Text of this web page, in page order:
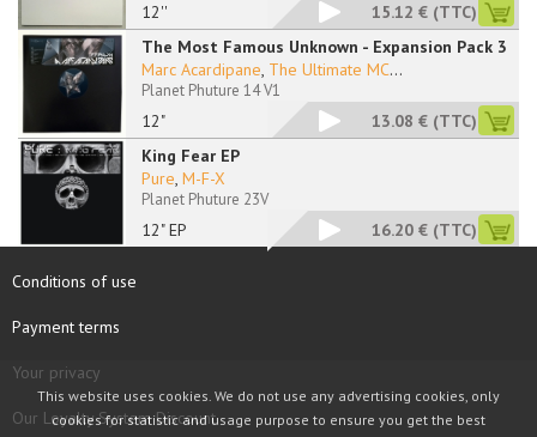
12'' 15.12 € (TTC)
The Most Famous Unknown - Expansion Pack 3
12"
Marc Acardipane, The Ultimate MC...
Planet Phuture 14 V1
13.08 € (TTC)
King Fear EP
12" EP
Pure, M-F-X
Planet Phuture 23V
16.20 € (TTC)
Conditions of use
Payment terms
Your privacy
Our Loyalty System Discount
This website uses cookies. We do not use any advertising cookies, only
cookies for statistic and usage purpose to ensure you get the best